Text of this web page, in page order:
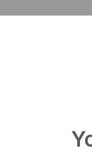
It is a long
reader will be